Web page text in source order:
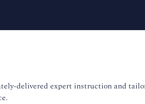
delivered expert instruction and